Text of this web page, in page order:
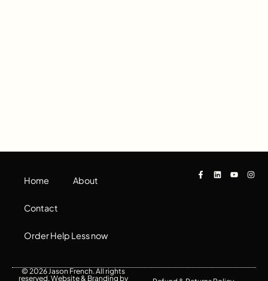
Home About
Contact
Order Help Less now
© 2026 Jason French. All rights
reserved. Website & Branding by